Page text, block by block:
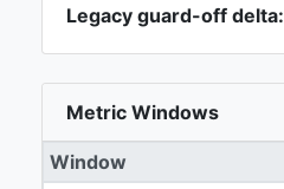
Legacy guard-off delta:
Metric Windows
Window